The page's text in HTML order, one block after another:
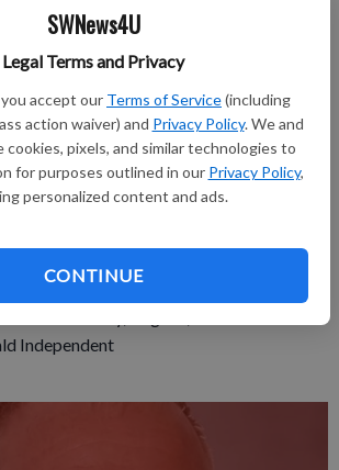
SWNews4U
Legal Terms and Privacy
accept our Terms of Service(including
action waiver) and Privacy Policy. We and
cookies, pixels, and similar technologies to
for purposes outlined in our Privacy Policy,
personalized content and ads.
CONTINUE
2:02 PM
2019, 1:49 PM
Brinkman, age 80 of Cassville, passed
21, 2019.
per Gary’s wishes and a celebration
www.martinschwartzfuneralhomes.com.
the Thursday, Aug. 29, 2019 issue of the
Independent